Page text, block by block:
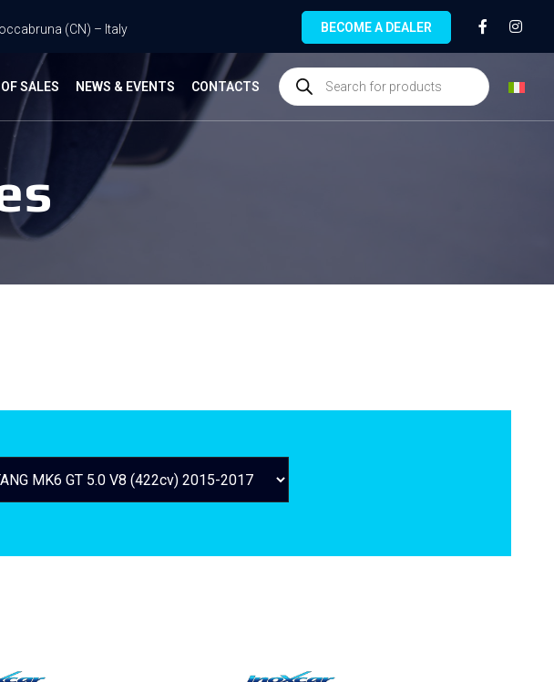
(CN) – Italy BECOME A DEALER
SALES NEWS & EVENTS CONTACTS